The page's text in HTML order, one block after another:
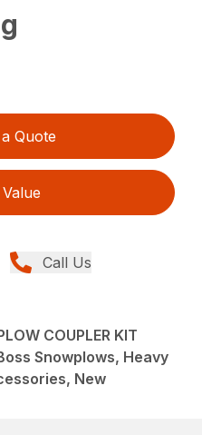
Quote
Call Us
COUPLER KIT
Snowplows, Heavy
New